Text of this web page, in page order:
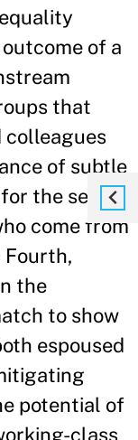
of a
that
colleagues
of subtle
the sense
come from
the
to show
espoused
potential of
class